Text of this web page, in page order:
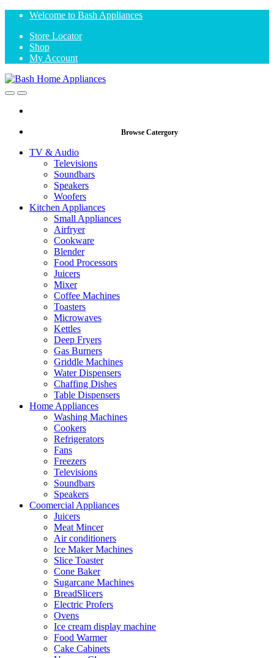
Skip
navigation
Skip
content
Welcome to Bash Appliances
Store Locator
Shop
My Account
OpenClose
Browse Catergory
TV & Audio
Televisions
Soundbars
Speakers
Woofers
Kitchen Appliances
Small Appliances
Airfryer
Cookware
Blender
Food Processors
Juicers
Mixer
Coffee Machines
Toasters
Microwaves
Kettles
Deep Fryers
Gas Burners
Griddle Machines
Water Dispensers
Chaffing Dishes
Table Dispensers
Home Appliances
Washing Machines
Cookers
Refrigerators
Fans
Freezers
Televisions
Soundbars
Speakers
Coomercial Appliances
Juicers
Meat Mincer
Air conditioners
Ice Maker Machines
Slice Toaster
Cone Baker
Sugarcane Machines
BreadSlicers
Electric Profers
Ovens
Ice cream display machine
Food Warmer
Cake Cabinets